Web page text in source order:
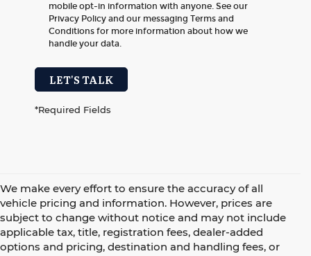
mobile opt-in information with anyone. See our
Privacy Policy and our messaging Terms and
Conditions for more information about how we
handle your data.
LET'S TALK
*Required Fields
We make every effort to ensure the accuracy of all
vehicle pricing and information. However, prices are
subject to change without notice and may not include
applicable tax, title, registration fees, dealer-added
options and pricing, destination and handling fees, or